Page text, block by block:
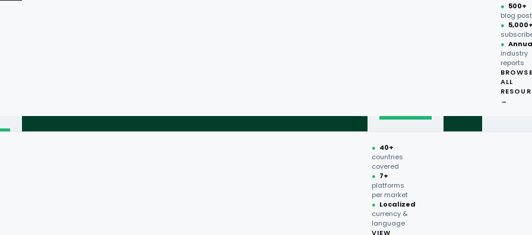
● 40+
countries
covered
● 7+
platforms
per market
● Localized
currency &
language
VIEW
● 500+
blog
●
●
industry
reports
ALL
→